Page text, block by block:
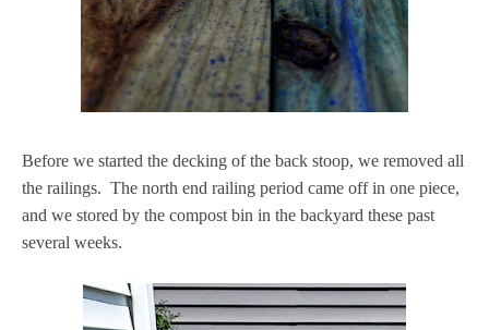
Before we started the decking of the back stoop, we removed all
the railings. The north end railing period came off in one piece,
and we stored by the compost bin in the backyard these past
several weeks.